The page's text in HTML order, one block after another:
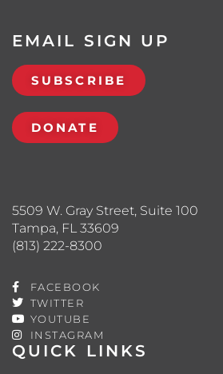
QUICK LINKS
5509 W. Gray Street, Suite 100
Tampa, FL 33609
(813) 222-8300
FACEBOOK
TWITTER
YOUTUBE
INSTAGRAM
EMAIL SIGN UP
SUBSCRIBE
DONATE